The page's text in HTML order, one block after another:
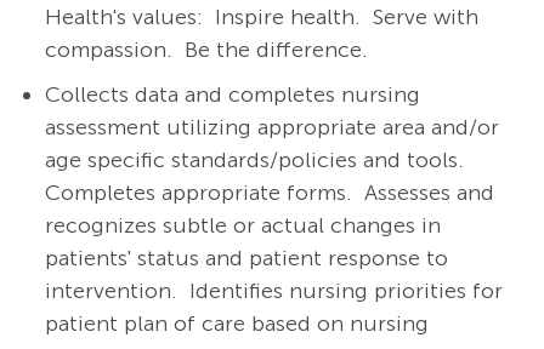
Health's values: Inspire health. Serve with
compassion. Be the difference.
Collects data and completes nursing
assessment utilizing appropriate area and/or
age specific standards/policies and tools.
Completes appropriate forms. Assesses and
recognizes subtle or actual changes in
patients' status and patient response to
intervention. Identifies nursing priorities for
patient plan of care based on nursing